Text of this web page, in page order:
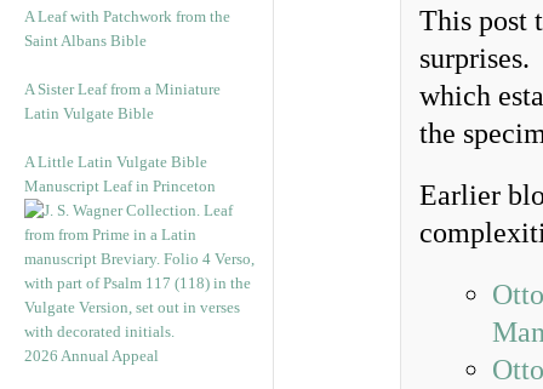
A Leaf with Patchwork from the
Saint Albans Bible
A Sister Leaf from a Miniature
Latin Vulgate Bible
A Little Latin Vulgate Bible
Manuscript Leaf in Princeton
2026 Annual Appeal
This post
which
the
Earlier